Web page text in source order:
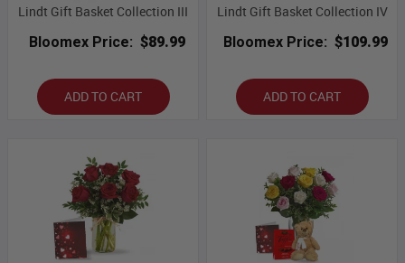
Lindt Gift Basket Collection III
Bloomex Price: $89.99
ADD TO CART
Lindt Gift Basket Collection IV
Bloomex Price: $109.99
ADD TO CART